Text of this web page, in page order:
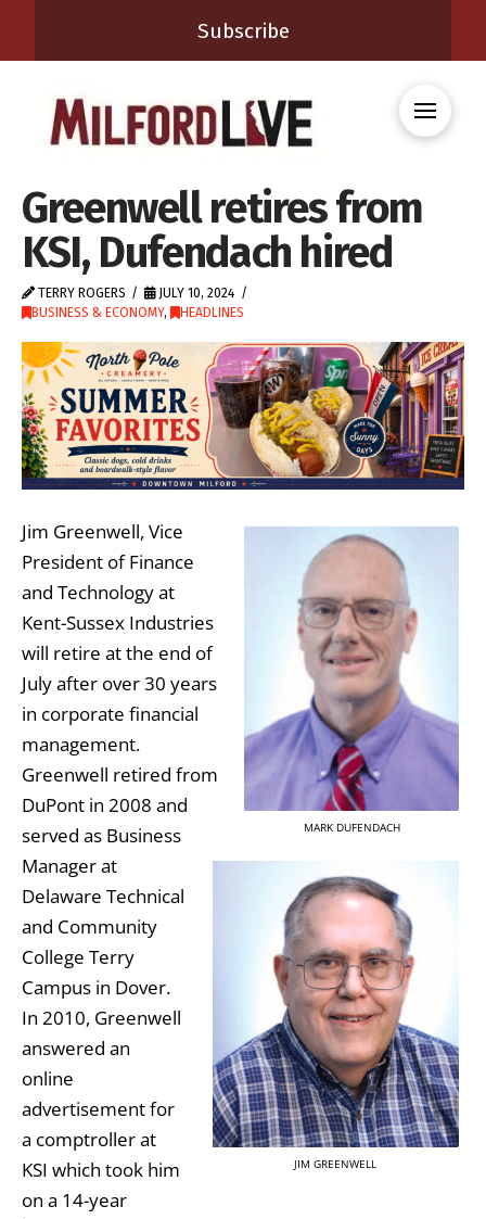
Subscribe
Greenwell retires from
KSI, Dufendach hired
TERRY ROGERS
JULY 10, 2024
BUSINESS & ECONOMY, HEADLINES
MARK DUFENDACH
JIM GREENWELL
Jim Greenwell, Vice
President of Finance
and Technology at
Kent-Sussex Industries
will retire at the end of
July after over 30 years
in corporate financial
management.
Greenwell retired from
DuPont in 2008 and
served as Business
Manager at
Delaware Technical
and Community
College Terry
Campus in Dover.
In 2010, Greenwell
answered an
online
advertisement for
a comptroller at
KSI which took him
on a 14-year